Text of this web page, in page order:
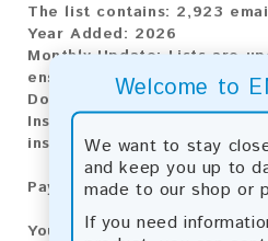
Welcome to
We want to stay
and keep you up to
made to our shop or
If you need
The list contains: 2,923
Year Added: 2026
Monthly Update: Lists are
ensuring you always have
Download File Type:.txt
Instant Download:
instant download upon
Payment Methods:
You can purchase our